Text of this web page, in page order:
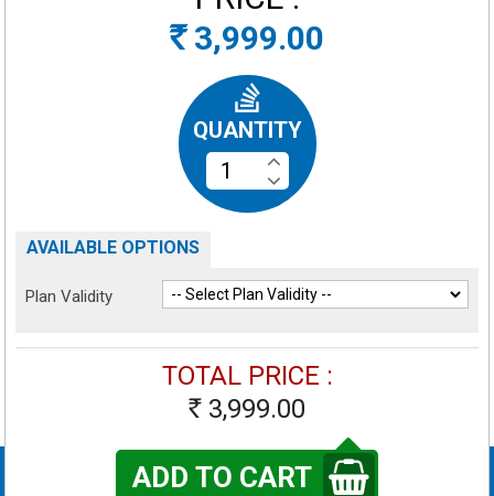
Rs3,999.00
QUANTITY
AVAILABLE OPTIONS
Plan Validity
TOTAL PRICE :
Rs 3,999.00
ADD TO CART